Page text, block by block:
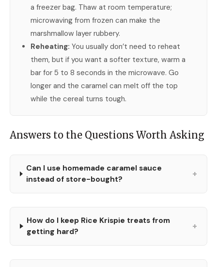
a freezer bag. Thaw at room temperature;
microwaving from frozen can make the
marshmallow layer rubbery.
Reheating: You usually don’t need to reheat
them, but if you want a softer texture, warm a
bar for 5 to 8 seconds in the microwave. Go
longer and the caramel can melt off the top
while the cereal turns tough.
Answers to the Questions Worth Asking
Can I use homemade caramel sauce
instead of store-bought?
+
How do I keep Rice Krispie treats from
getting hard?
+